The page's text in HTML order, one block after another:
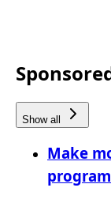
Show all
Make